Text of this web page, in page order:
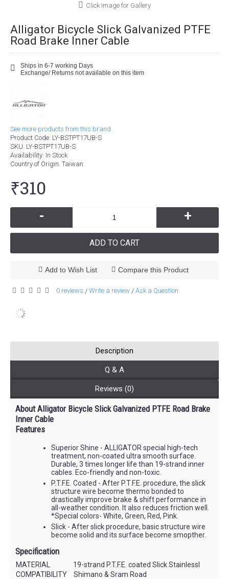
Click Image for Gallery
Alligator Bicycle Slick Galvanized PTFE
Road Brake Inner Cable
Ships in 6-7 working Days
Exchange/ Returns not available on this item
See more products from this brand.
Product Code: LY-BSTPT17UB-S
SKU: LY-BSTPT17UB-S
Availability: In Stock
Country of Origin: Taiwan
₹310
- +
ADD TO CART
Add to Wish List Compare this Product
0 reviews / Write a review / Ask a Question
Description
Q & A
Reviews (0)
About Alligator Bicycle Slick Galvanized PTFE Road Brake
Inner Cable
Features
Superior Shine - ALLIGATOR special high-tech
treatment, non-coated ultra smooth surface.
Durable, 3 times longer life than 19-strand inner
cables. Eco-friendly and non-toxic.
P.T.F.E. Coated - After P.T.F.E. procedure, the slick
structure wire become thermo bonded to
drastically improve brake & shift performance in
all-weather condition. It also reduces friction well.
*Special colors- White, Green, Red, Pink.
Slick - After slick procedure, basic structure wire
become solid and its surface become smopther.
Specification
MATERIAL
19-strand P.T.F.E. coated Slick Stainlessl
COMPATIBILITY
Shimano & Sram Road